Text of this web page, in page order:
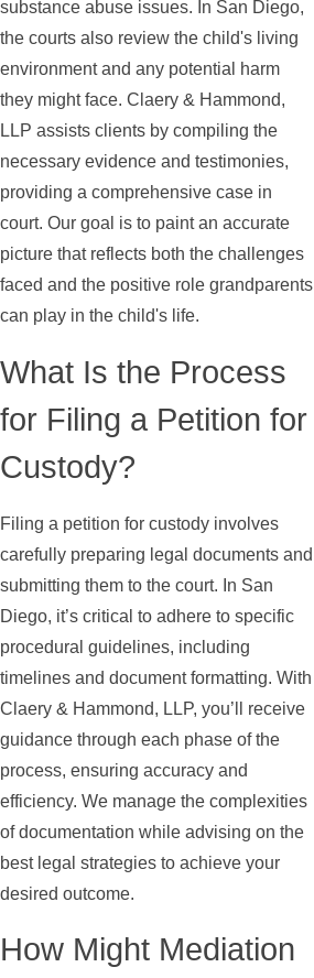
substance abuse issues. In San Diego,
the courts also review the child's living
environment and any potential harm
they might face. Claery & Hammond,
LLP assists clients by compiling the
necessary evidence and testimonies,
providing a comprehensive case in
court. Our goal is to paint an accurate
picture that reflects both the challenges
faced and the positive role grandparents
can play in the child's life.
What Is the Process
for Filing a Petition for
Custody?
Filing a petition for custody involves
carefully preparing legal documents and
submitting them to the court. In San
Diego, it’s critical to adhere to specific
procedural guidelines, including
timelines and document formatting. With
Claery & Hammond, LLP, you’ll receive
guidance through each phase of the
process, ensuring accuracy and
efficiency. We manage the complexities
of documentation while advising on the
best legal strategies to achieve your
desired outcome.
How Might Mediation